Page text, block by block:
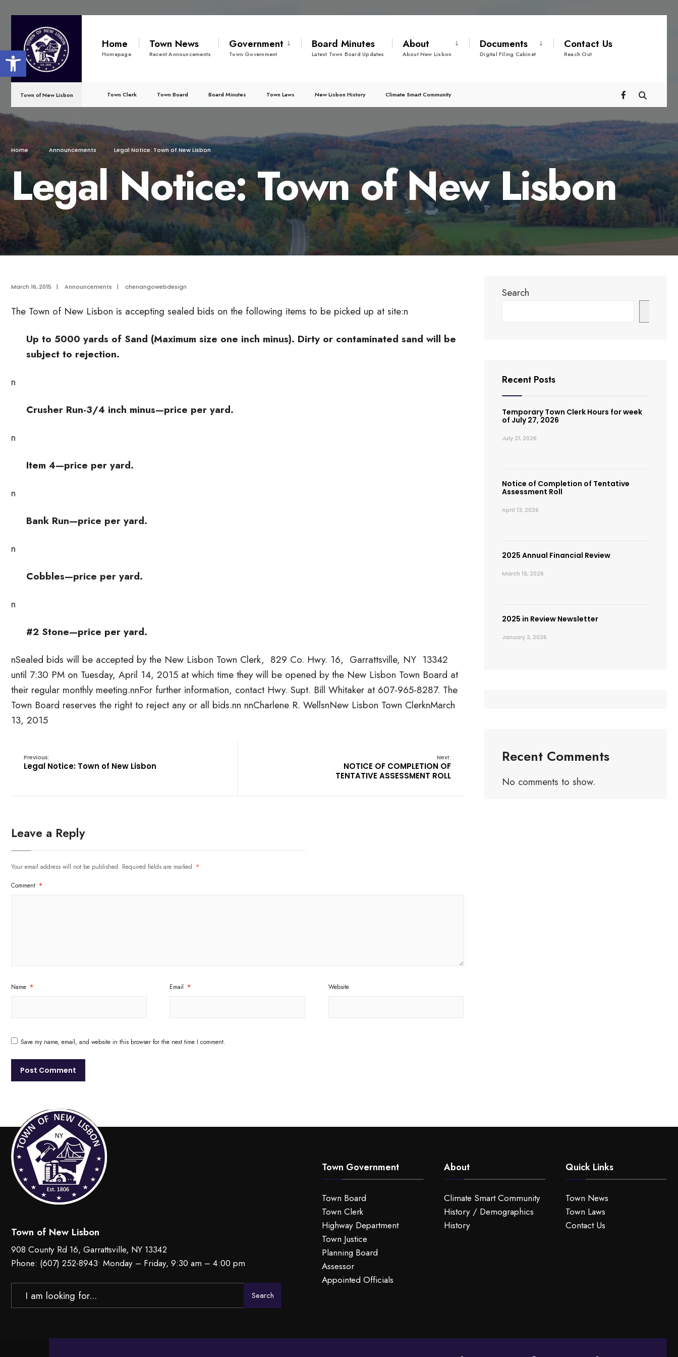
Open toolbar
content
Home
Homepage
Town News
Recent Announcements
Government
Town Government
Board Minutes
Latest Town Board Updates
About
About New Lisbon
Documents
Digital Filing Cabinet
Contact Us
Reach Out
Town of New Lisbon Town Clerk Town Board Board Minutes Town Laws New Lisbon History Climate Smart Community
Home Announcements Legal Notice: Town of New Lisbon
Legal Notice: Town of New Lisbon
March 16, 2015 | Announcements | chenangowebdesign
The Town of New Lisbon is accepting sealed bids on the following items to be picked up at site:n
Up to 5000 yards of Sand (Maximum size one inch minus). Dirty or contaminated sand will be
subject to rejection.
n
Crusher Run-3/4 inch minus—price per yard.
n
Item 4—price per yard.
n
Bank Run—price per yard.
n
Cobbles—price per yard.
n
#2 Stone—price per yard.
nSealed bids will be accepted by the New Lisbon Town Clerk, 829 Co. Hwy. 16, Garrattsville, NY 13342
until 7:30 PM on Tuesday, April 14, 2015 at which time they will be opened by the New Lisbon Town Board at
their regular monthly meeting.nnFor further information, contact Hwy. Supt. Bill Whitaker at 607-965-8287. The
Town Board reserves the right to reject any or all bids.nn nnCharlene R. WellsnNew Lisbon Town ClerknMarch
13, 2015
Previous:
Legal Notice: Town of New Lisbon
Next:
NOTICE OF COMPLETION OF
TENTATIVE ASSESSMENT ROLL
Leave a Reply
Your email address will not be published. Required fields are marked *
Comment *
Name * Email * Website
Save my name, email, and website in this browser for the next time I comment.
Search
Recent Posts
Temporary Town Clerk Hours for week
of July 27, 2026
July 21, 2026
Notice of Completion of Tentative
Assessment Roll
April 13, 2026
2025 Annual Financial Review
March 19, 2026
2025 in Review Newsletter
January 2, 2026
Recent Comments
No comments to show.
Town of New Lisbon
908 County Rd 16, Garrattsville, NY 13342
Phone: (607) 252-8943• Monday – Friday, 9:30 am – 4:00 pm
Search
Town Government
Town Board
Town Clerk
Highway Department
Town Justice
Planning Board
Assessor
Appointed Officials
About
Climate Smart Community
History / Demographics
History
Quick Links
Town News
Town Laws
Contact Us